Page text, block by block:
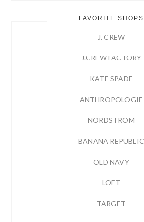
FAVORITE SHOPS
J. CREW
J.CREW FACTORY
KATE SPADE
ANTHROPOLOGIE
NORDSTROM
BANANA REPUBLIC
OLD NAVY
LOFT
TARGET